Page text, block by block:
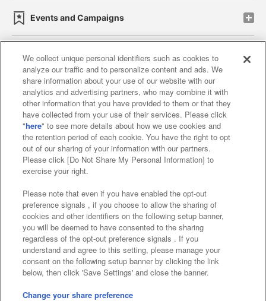
Events and Campaigns
Affiliate Sustainability site policy privacy policy
Web accessibility policy and verification results
Together with our business partners
About the provision of food
Customer Harassment Response Policy
Frequently Asked Questions / Inquiries
©Bandai Namco Amusement Inc.
©Bandai Namco Amusement Lab Inc.
We collect unique personal identifiers such as cookies to
analyze our traffic and to personalize content and ads. We
share information about your use of our website with our
analytics and advertising partners, who may combine it with
other information that you have provided to them or that they
have collected from your use of their services. Please click
"here" to see more details about how we use cookies and
the retention period of each cookie. You have the right to opt
out of our sharing of your information with our partners.
Please click [Do Not Share My Personal Information] to
exercise your right.
Please note that even if you have enabled the opt-out
preference signals , if you choose to allow the sharing of
cookies and other identifiers on the following setup banner,
you will be deemed to have consented to the sharing
regardless of the opt-out preference signals . If you
understand and agree to this setting, please manage your
consent on the following setup banner by clicking the link
below, then click 'Save Settings' and close the banner.
Change your share preference